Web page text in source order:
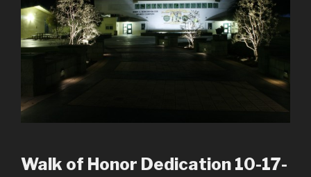
Walk of Honor Dedication 10-17-